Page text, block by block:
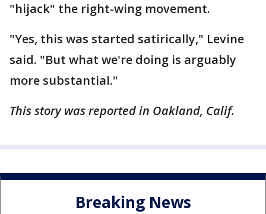
"hijack" the right-wing movement.
"Yes, this was started satirically," Levine
said. "But what we're doing is arguably
more substantial."
This story was reported in Oakland, Calif.
Breaking News